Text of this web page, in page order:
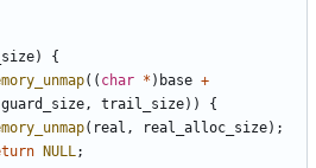
)
{
(( char * ) base +
guard_size, trail_size))
{
( real , real_alloc_size);
NULL;